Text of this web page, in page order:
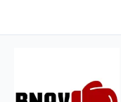
to